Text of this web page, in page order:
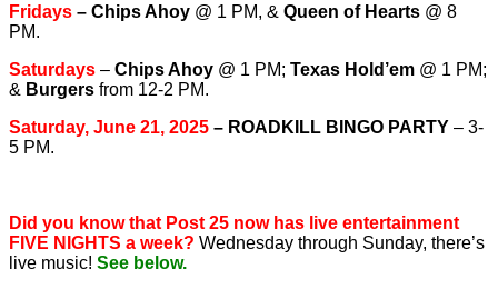
Fridays – Chips Ahoy @ 1 PM, & Queen of Hearts @ 8
PM.
Saturdays – Chips Ahoy @ 1 PM; Texas Hold’em @ 1 PM;
& Burgers from 12-2 PM.
Saturday, June 21, 2025 – ROADKILL BINGO PARTY – 3-
5 PM.
Did you know that Post 25 now has live entertainment
FIVE NIGHTS a week? Wednesday through Sunday, there’s
live music! See below.